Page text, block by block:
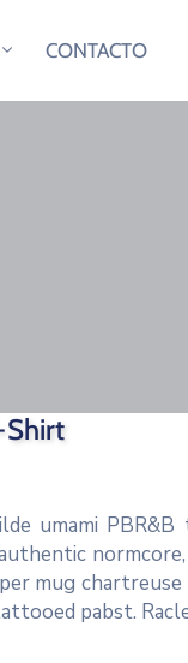
CONTACTO
umami PBR&B
mug
pabst.